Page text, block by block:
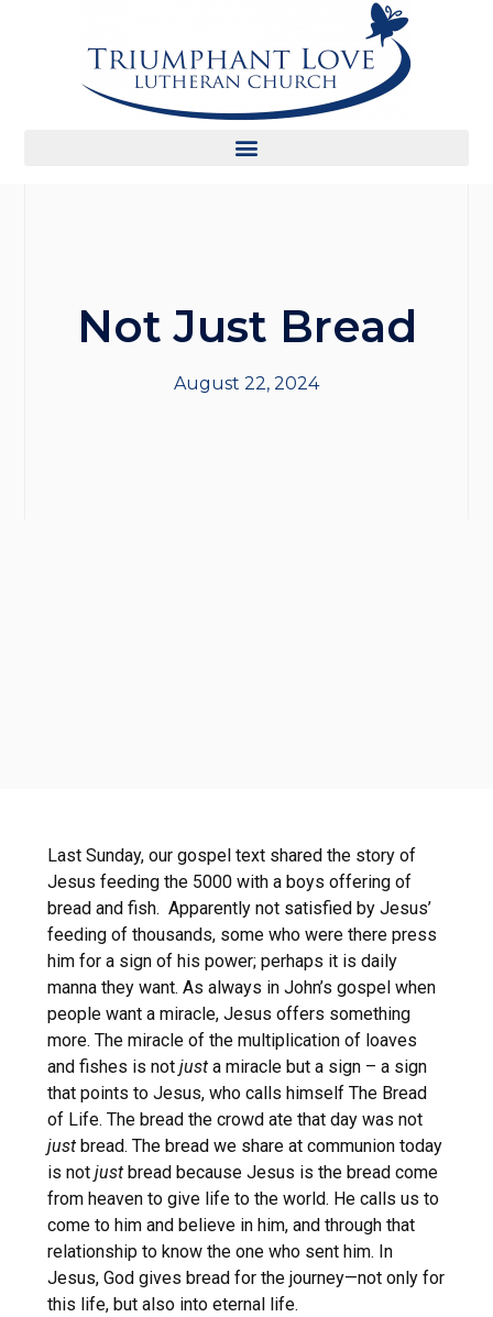
Not Just Bread
August 22, 2024
Last Sunday, our gospel text shared the story of
Jesus feeding the 5000 with a boys offering of
bread and fish. Apparently not satisfied by Jesus’
feeding of thousands, some who were there press
him for a sign of his power; perhaps it is daily
manna they want. As always in John’s gospel when
people want a miracle, Jesus offers something
more. The miracle of the multiplication of loaves
and fishes is not justa miracle but a sign – a sign
that points to Jesus, who calls himself The Bread
of Life. The bread the crowd ate that day was not
justbread. The bread we share at communion today
is not justbread because Jesus is the bread come
from heaven to give life to the world. He calls us to
come to him and believe in him, and through that
relationship to know the one who sent him. In
Jesus, God gives bread for the journey—not only for
this life, but also into eternal life.